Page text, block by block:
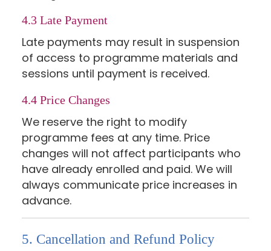
4.3 Late Payment
Late payments may result in suspension
of access to programme materials and
sessions until payment is received.
4.4 Price Changes
We reserve the right to modify
programme fees at any time. Price
changes will not affect participants who
have already enrolled and paid. We will
always communicate price increases in
advance.
5. Cancellation and Refund Policy